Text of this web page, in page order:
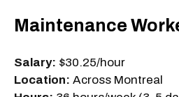
Maintenance
Salary: $30.25/hour
Location: Across Montreal